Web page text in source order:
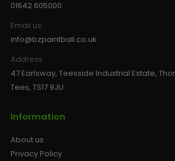
01642 605000
Email us:
info@bzpaintball.co.uk
Address
47 Earlsway, Teesside Industrial Estate,
Tees, TS17 9JU
Information
About us
Privacy Policy